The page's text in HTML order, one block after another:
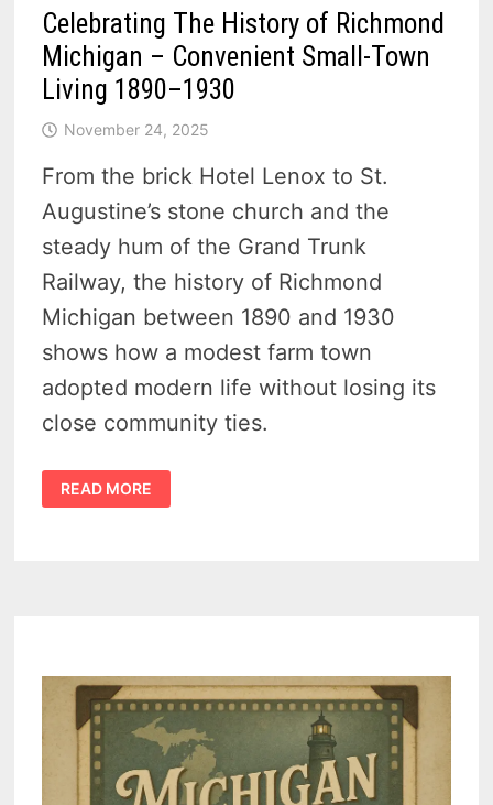
Celebrating The History of Richmond
Michigan – Convenient Small-Town
Living 1890–1930
November 24, 2025
From the brick Hotel Lenox to St.
Augustine’s stone church and the
steady hum of the Grand Trunk
Railway, the history of Richmond
Michigan between 1890 and 1930
shows how a modest farm town
adopted modern life without losing its
close community ties.
CELEBRATING
THE
HISTORY
READ MORE